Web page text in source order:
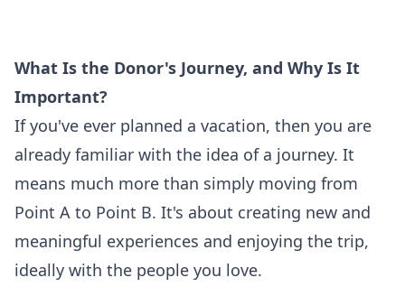
What Is the Donor's Journey, and Why Is It
Important?
If you've ever planned a vacation, then you are
already familiar with the idea of a journey. It
means much more than simply moving from
Point A to Point B. It's about creating new and
meaningful experiences and enjoying the trip,
ideally with the people you love.